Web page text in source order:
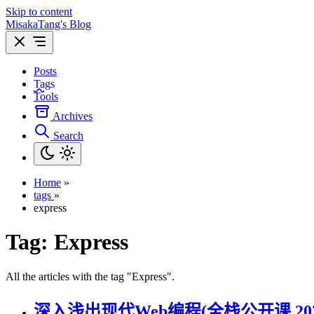
Skip to content
MisakaTang's Blog
Posts
Tags
Tools
Archives
Search
Home »
tags »
express
Tag: Express
All the articles with the tag "Express".